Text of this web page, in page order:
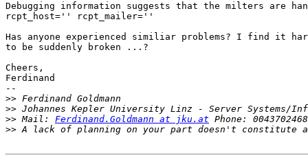
Debugging information suggests that the milters are
rcpt_host='' rcpt_mailer=''
Has anyone experienced similiar problems? I find it
to be suddenly broken ...?
Cheers,
Ferdinand
--
>>
>>
>> Mail: Ferdinand.Goldmann at jku.at
>>